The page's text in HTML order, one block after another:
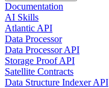
Documentation
AI Skills
Atlantic API
Data Processor
Data Processor API
Storage Proof API
Satellite Contracts
Data Structure Indexer API